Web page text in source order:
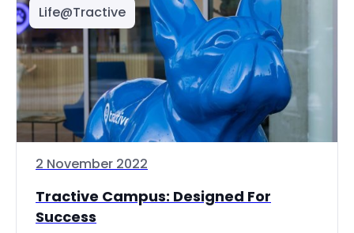
Life@Tractive
2 November 2022
Tractive Campus: Designed For
Success